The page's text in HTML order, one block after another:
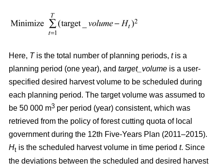
Here, Tis the total number of planning periods, tis a
planning period (one year), and target_volume is a user-
specified desired harvest volume to be scheduled during
each planning period. The target volume was assumed to
be 50 000 m3 per period (year) consistent, which was
retrieved from the policy of forest cutting quota of local
government during the 12th Five-Years Plan (2011–2015).
Ht is the scheduled harvest volume in time period t. Since
the deviations between the scheduled and desired harvest